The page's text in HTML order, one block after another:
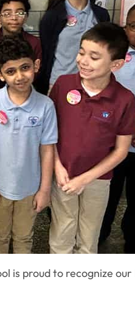
is proud to recognize